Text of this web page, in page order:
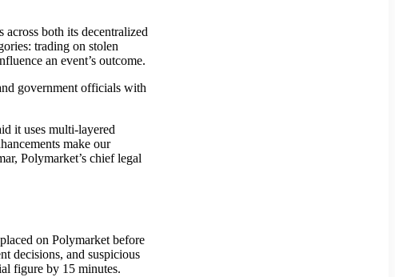
both its decentralized
trading on stolen
an event’s outcome.
government officials with
it uses multi-layered
make our
Polymarket’s chief legal
on Polymarket before
decisions, and suspicious
figure by 15 minutes.